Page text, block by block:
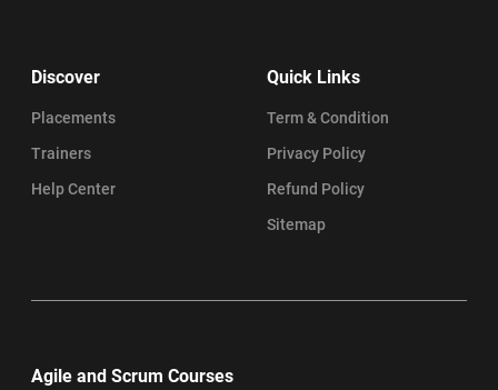
Discover
Placements
Trainers
Help Center
Quick Links
Term & Condition
Privacy Policy
Refund Policy
Sitemap
Agile and Scrum Courses